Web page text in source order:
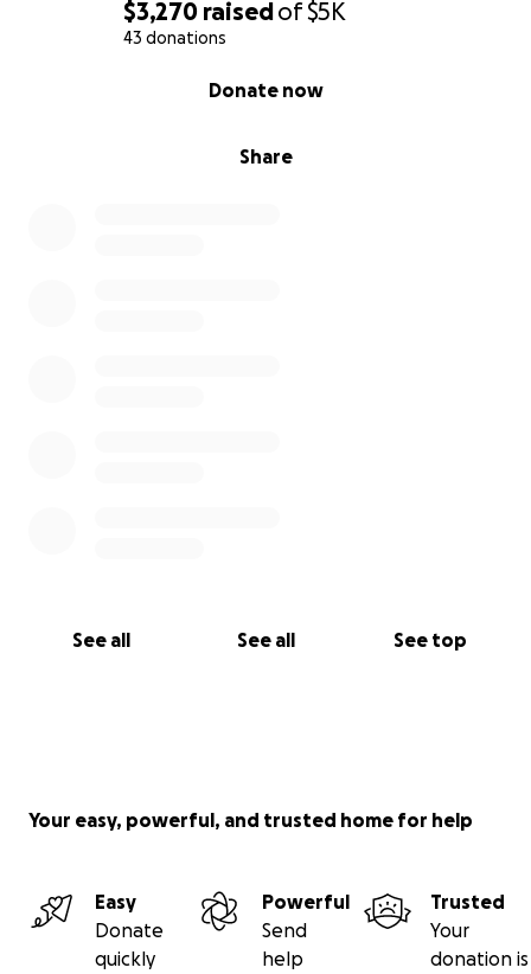
$3,270 raisedof$5K
43 donations
Share
Donate now
See all See all See top
Your easy, powerful, and trusted home for help
Easy
Donate
quickly
Powerful
Send
help
Trusted
Your
donation is